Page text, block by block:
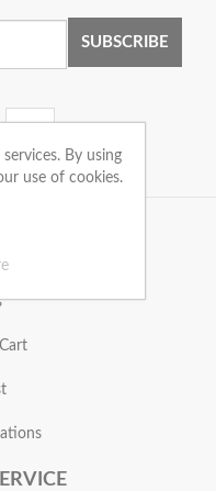
SUBSCRIBE
By using
use of cookies.